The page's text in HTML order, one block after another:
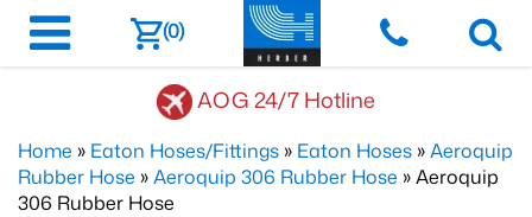
(0)
AOG 24/7 Hotline
Home » Eaton Hoses/Fittings » Eaton Hoses »Aeroquip
Rubber Hose »Aeroquip 306 Rubber Hose » Aeroquip
306 Rubber Hose